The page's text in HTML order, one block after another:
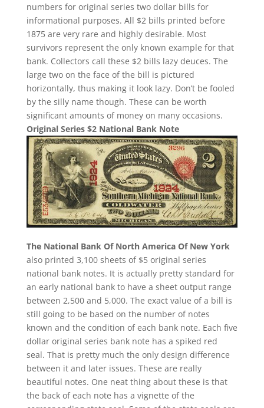
numbers for original series two dollar bills for
informational purposes. All $2 bills printed before
1875 are very rare and highly desirable. Most
survivors represent the only known example for that
bank. Collectors call these $2 bills lazy deuces. The
large two on the face of the bill is pictured
horizontally, thus making it look lazy. Don’t be fooled
by the silly name though. These can be worth
significant amounts of money on many occasions.
Original Series $2 National Bank Note
The National Bank Of North America Of New York
also printed 3,100 sheets of $5 original series
national bank notes. It is actually pretty standard for
an early national bank to have a sheet output range
between 2,500 and 5,000. The exact value of a bill is
still going to be based on the number of notes
known and the condition of each bank note. Each five
dollar original series bank note has a spiked red
seal. That is pretty much the only design difference
between it and later issues. These are really
beautiful notes. One neat thing about these is that
the back of each note has a vignette of the